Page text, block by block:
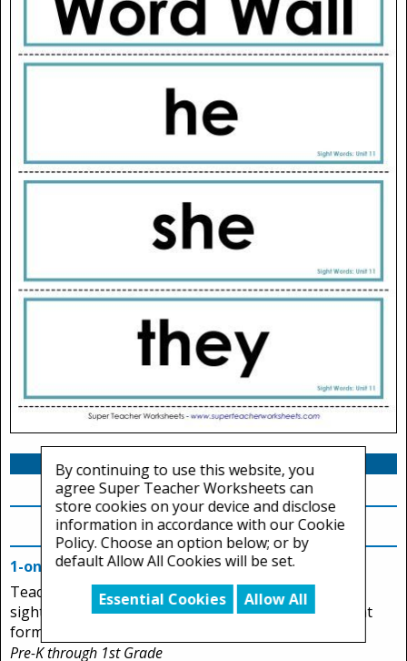
Sight Word Tests
1-on-1 Reading Test (Unit 11)
Teachers can assess students' ability to read Unit 11
sight words. This page has two printable assessment
forms.
Pre-K through 1st Grade
By continuing to use this website, you
agree Super Teacher Worksheets can
store cookies on your device and disclose
information in accordance with our Cookie
Policy. Choose an option below; or by
default Allow All Cookies will be set.
Essential Cookies
Allow All